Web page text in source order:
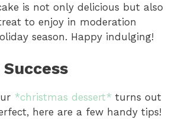
is not only delicious but also
to enjoy in moderation
season. Happy indulging!
*christmas dessert* turns out
here are a few handy tips!